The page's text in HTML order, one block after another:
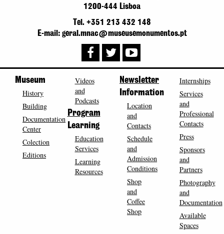
1200-444 Lisboa
Tel. +351 213 432 148
E-mail: geral.mnac@museusemonumentos.pt
Museum
History
Building
Documentation
Center
Colection
Editions
Videos
and
Podcasts
Program
Learning
Education
Services
Learning
Resources
Newsletter
Information
Location
and
Contacts
Schedule
and
Admission
Conditions
Shop
and
Coffee
Shop
Internships
Services
and
Professional
Contacts
Press
Sponsors
and
Partners
Photography
and
Documentation
Available
Spaces